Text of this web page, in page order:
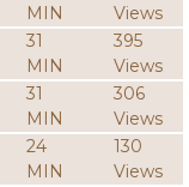
MIN
Views
31
MIN
395
Views
31
MIN
306
Views
24
MIN
130
Views